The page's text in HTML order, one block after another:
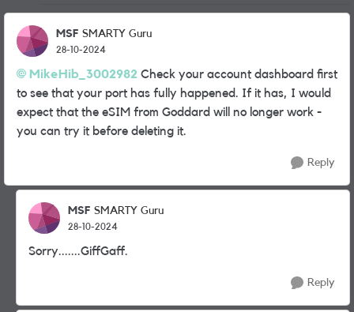
MSF SMARTY Guru
28-10-2024
MikeHib_3002982 Check your account dashboard first
to see that your port has fully happened. If it has, I would
expect that the eSIM from Goddard will no longer work -
you can try it before deleting it.
Reply
MSF SMARTY Guru
28-10-2024
Sorry.......GiffGaff.
Reply